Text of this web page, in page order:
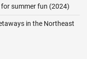
summer fun (2024)
in the Northeast